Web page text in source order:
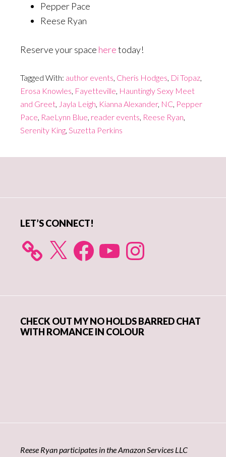
Pepper Pace
Reese Ryan
Reserve your space heretoday!
Tagged With: author events, Cheris Hodges, Di Topaz,
Erosa Knowles, Fayetteville, Hauntingly Sexy Meet
and Greet, Jayla Leigh, Kianna Alexander, NC, Pepper
Pace, RaeLynn Blue, reader events, Reese Ryan,
Serenity King, Suzetta Perkins
LET’S CONNECT!
X FacebookYouTube Instagram
CHECK OUT MY NO HOLDS BARRED CHAT
WITH ROMANCE IN COLOUR
Reese Ryan participates in the Amazon Services LLC